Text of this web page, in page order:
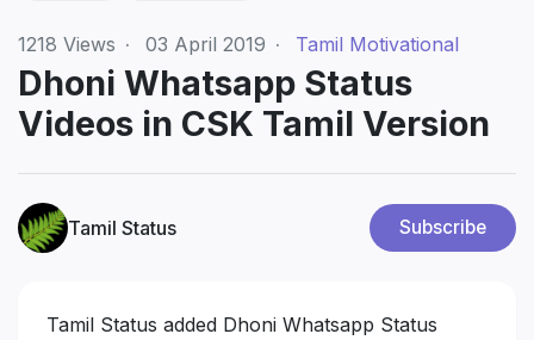
1218 Views · 03 April 2019 · Tamil Motivational
Dhoni Whatsapp Status
Videos in CSK Tamil Version
Tamil Status Subscribe
Tamil Status added Dhoni Whatsapp Status